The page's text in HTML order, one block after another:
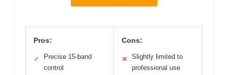
Pros:
✓
Precise 15-band
control
Cons:
✕
Slightly limited to
professional use